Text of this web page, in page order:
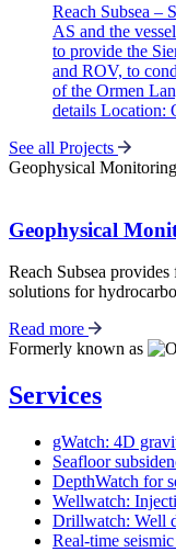
Reach Subsea –
AS and the
to provide the
and ROV, to
of the Ormen
details Location:
See all Projects
Geophysical Monitoring
Geophysical
Reach Subsea
solutions for
Read more
Formerly known as
Services
gWatch: 4D
Seafloor
DepthWatch for
Wellwatch:
Drillwatch: Well
Real-time